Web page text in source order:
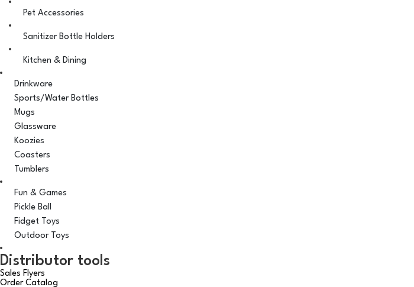
Pet Accessories
Sanitizer Bottle Holders
Kitchen & Dining
Drinkware
Sports/Water Bottles
Mugs
Glassware
Koozies
Coasters
Tumblers
Fun & Games
Pickle Ball
Fidget Toys
Outdoor Toys
Distributor tools
Sales Flyers
Order Catalog